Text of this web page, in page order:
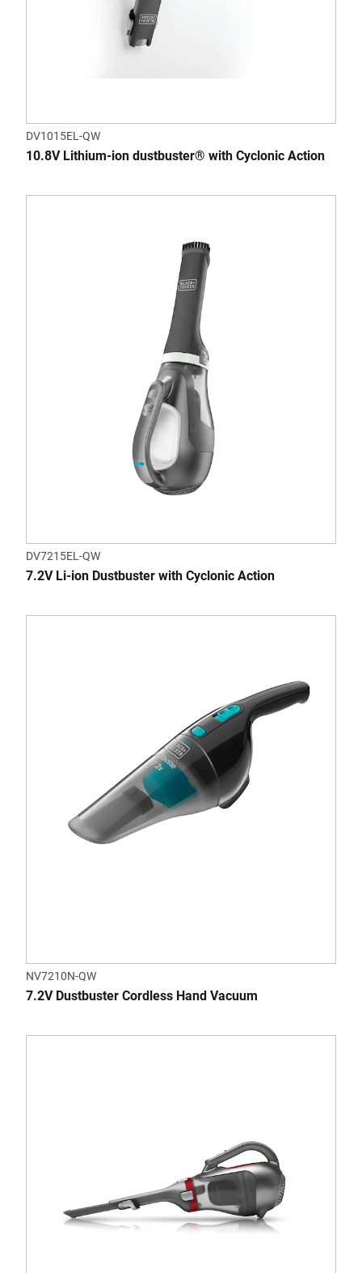
DV1015EL-QW
10.8V Lithium-ion dustbuster® with Cyclonic Action
DV7215EL-QW
7.2V Li-ion Dustbuster with Cyclonic Action
NV7210N-QW
7.2V Dustbuster Cordless Hand Vacuum